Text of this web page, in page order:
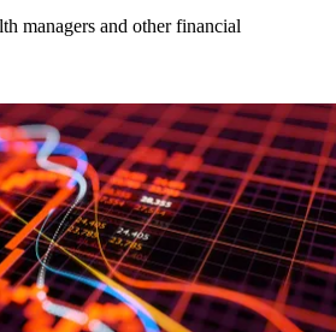
managers and other financial